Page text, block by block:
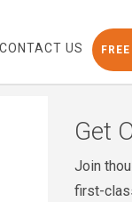
CONTACT US
Get
Join
first-